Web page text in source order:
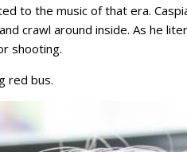
to the music of that era.
crawl around inside. As he
shooting.